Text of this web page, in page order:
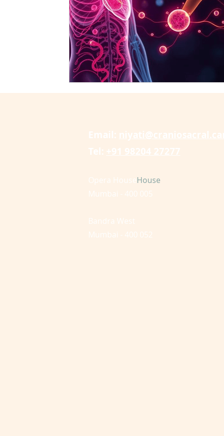
craniosacral therapy cures tinnitus CranioSacral
cervical radiculopathy
Email:
Tel: +91 98204 27277
Opera HouseHouse
Mumbai - 400 005
Bandra West
Mumbai - 400 052